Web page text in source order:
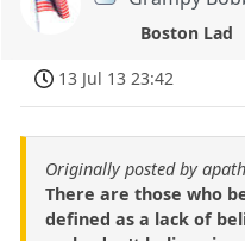
Boston Lad
13 Jul 13 23:42
Originally posted by
There are those who
defined as a lack of